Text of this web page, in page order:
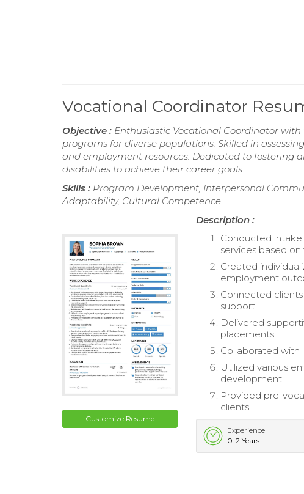
Vocational Coordinator
Objective : Enthusiastic Vocational Coordinator
programs for diverse populations. Skilled in
and employment resources. Dedicated to fostering
disabilities to achieve their career goals.
Skills : Program Development, Interpersonal
Adaptability, Cultural Competence
Customize Resume
Description :
Conducted
services based on
Created
employment
Connected
support.
Delivered
placements.
Collaborated with
Utilized various
development.
Provided pre-
clients.
Experience
0-2 Years